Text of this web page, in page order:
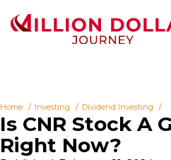
Home Investing Dividend Investing
Is CNR Stock A
Right Now?